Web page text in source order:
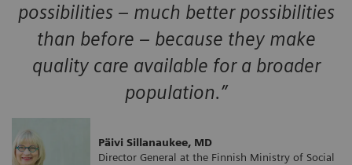
possibilities – much better possibilities
than before – because they make
quality care available for a broader
population.”
Päivi Sillanaukee, MD
Director General at the Finnish Ministry of Social